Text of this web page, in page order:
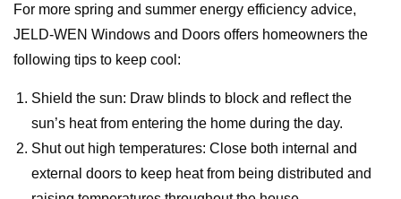
For more spring and summer energy efficiency advice,
JELD-WEN Windows and Doors offers homeowners the
following tips to keep cool:
Shield the sun: Draw blinds to block and reflect the
sun’s heat from entering the home during the day.
Shut out high temperatures: Close both internal and
external doors to keep heat from being distributed and